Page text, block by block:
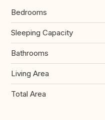
Bedrooms
Sleeping Capacity
Bathrooms
Living Area
Total Area